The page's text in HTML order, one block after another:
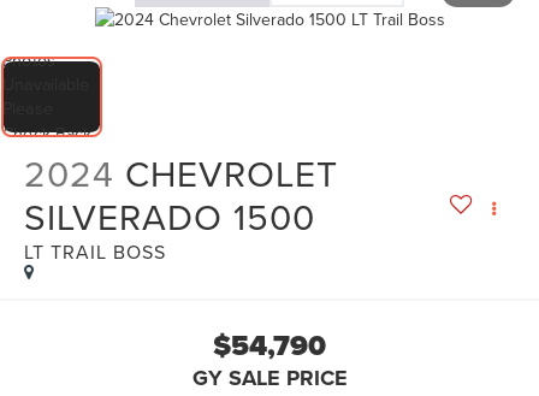
2024 CHEVROLET
SILVERADO 1500
LT TRAIL BOSS
$54,790
GY SALE PRICE